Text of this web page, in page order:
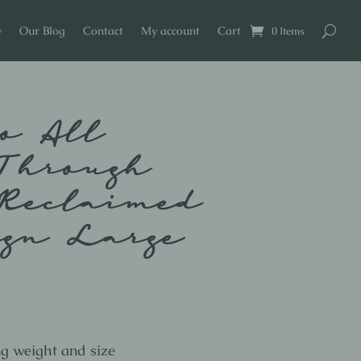
Our Blog Contact My account Cart 0 Items
All
Large
weight and size